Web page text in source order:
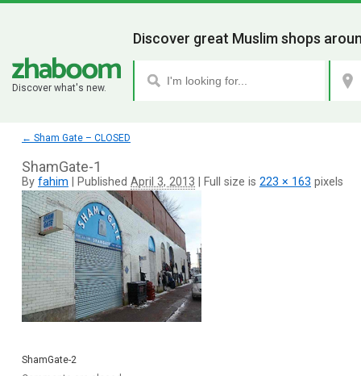
Discover what's new.
Discover great Muslim shops
← Sham Gate – CLOSED
ShamGate-1
By fahim Published April 3, 2013 Full size is 223 × 163 pixels
ShamGate-2